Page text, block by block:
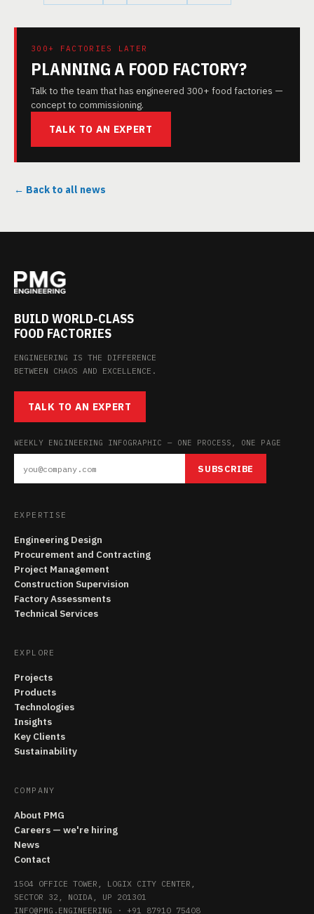
300+ FACTORIES LATER
PLANNING A FOOD FACTORY?
Talk to the team that has engineered 300+ food factories —
concept to commissioning.
TALK TO AN EXPERT
← Back to all news
BUILD WORLD-CLASS
FOOD FACTORIES
ENGINEERING IS THE DIFFERENCE
BETWEEN CHAOS AND EXCELLENCE.
TALK TO AN EXPERT
WEEKLY ENGINEERING INFOGRAPHIC — ONE PROCESS, ONE PAGE
SUBSCRIBE
EXPERTISE
Engineering Design
Procurement and Contracting
Project Management
Construction Supervision
Factory Assessments
Technical Services
EXPLORE
Projects
Products
Technologies
Insights
Key Clients
Sustainability
COMPANY
About PMG
Careers — we're hiring
News
Contact
1504 OFFICE TOWER, LOGIX CITY CENTER,
SECTOR 32, NOIDA, UP 201301
INFO@PMG.ENGINEERING · +91 87910 75408